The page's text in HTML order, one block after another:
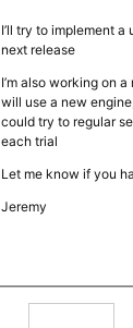
I’ll try to implement
next release
I’m also working on
will use a new
could try to regular
each trial
Let me know if you
Jeremy